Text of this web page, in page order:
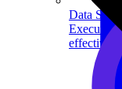
Data
Execute
effectively.